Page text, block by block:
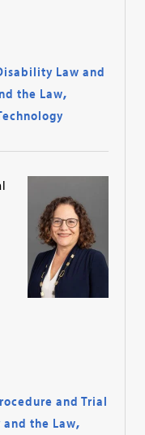
Law and
the Law,
and Trial
the Law,